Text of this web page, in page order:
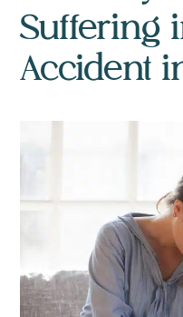
Suffering
Accident